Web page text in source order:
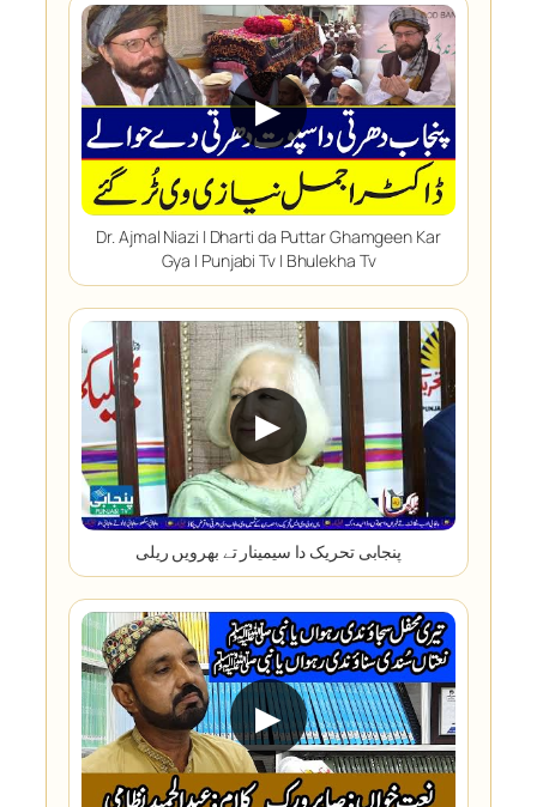
▶
Dr. Ajmal Niazi | Dharti da Puttar Ghamgeen Kar
Gya | Punjabi Tv | Bhulekha Tv
▶
پنجابی تحریک دا سیمینار تے بھرویں ریلی
▶